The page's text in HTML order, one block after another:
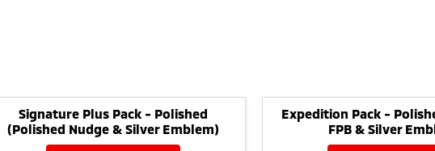
Signature Plus Pack - Polished
(Polished Nudge & Silver Emblem)
Expedition Pack -
FPB & Silver